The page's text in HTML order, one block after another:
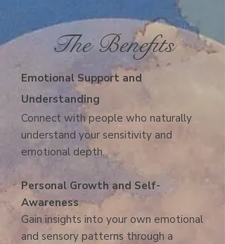
The Benefits
Emotional Support and
Understanding
Connect with people who naturally
understand your sensitivity and
emotional depth.
Personal Growth and Self-
Awareness
Gain insights into your own emotional
and sensory patterns through a